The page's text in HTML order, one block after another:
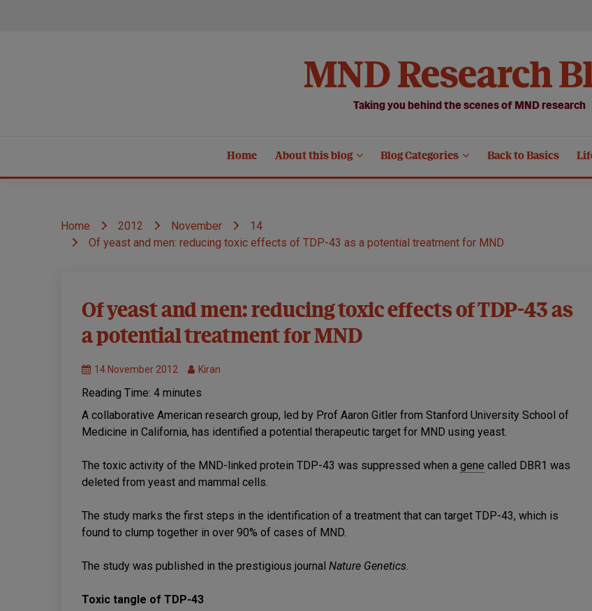
MND Research
Taking you behind the scenes of MND research
Home About this blog Blog Categories Back to Basics
Home 2012 November
14
Of yeast and men: reducing toxic effects of TDP-43 as a potential treatment for MND
Models
MND
Of yeast and men: reducing toxic effects of TDP-43 as
a potential treatment for MND
14 November 2012 Kiran
Reading Time: 4 minutes
A collaborative American research group, led by Prof Aaron Gitler from Stanford University School of
Medicine in California, has identified a potential therapeutic target for MND using yeast.
The toxic activity of the MND-linked protein TDP-43 was suppressed when a gene called DBR1 was
deleted from yeast and mammal cells.
The study marks the first steps in the identification of a treatment that can target TDP-43, which is
found to clump together in over 90% of cases of MND.
The study was published in the prestigious journal Nature Genetics.
Toxic tangle of TDP-43